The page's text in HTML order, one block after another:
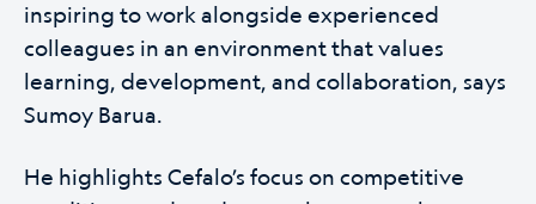
inspiring to work alongside experienced
colleagues in an environment that values
learning, development, and collaboration, says
Sumoy Barua.
He highlights Cefalo’s focus on competitive